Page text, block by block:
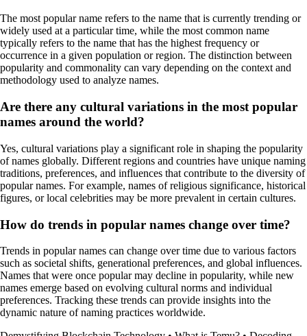
The most popular name refers to the name that is currently trending or
widely used at a particular time, while the most common name
typically refers to the name that has the highest frequency or
occurrence in a given population or region. The distinction between
popularity and commonality can vary depending on the context and
methodology used to analyze names.
Are there any cultural variations in the most popular
names around the world?
Yes, cultural variations play a significant role in shaping the popularity
of names globally. Different regions and countries have unique naming
traditions, preferences, and influences that contribute to the diversity of
popular names. For example, names of religious significance, historical
figures, or local celebrities may be more prevalent in certain cultures.
How do trends in popular names change over time?
Trends in popular names can change over time due to various factors
such as societal shifts, generational preferences, and global influences.
Names that were once popular may decline in popularity, while new
names emerge based on evolving cultural norms and individual
preferences. Tracking these trends can provide insights into the
dynamic nature of naming practices worldwide.